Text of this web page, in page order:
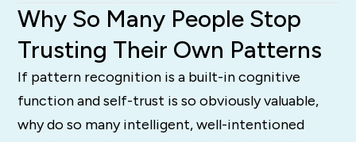
Why So Many People Stop
Trusting Their Own Patterns
If pattern recognition is a built-in cognitive
function and self-trust is so obviously valuable,
why do so many intelligent, well-intentioned